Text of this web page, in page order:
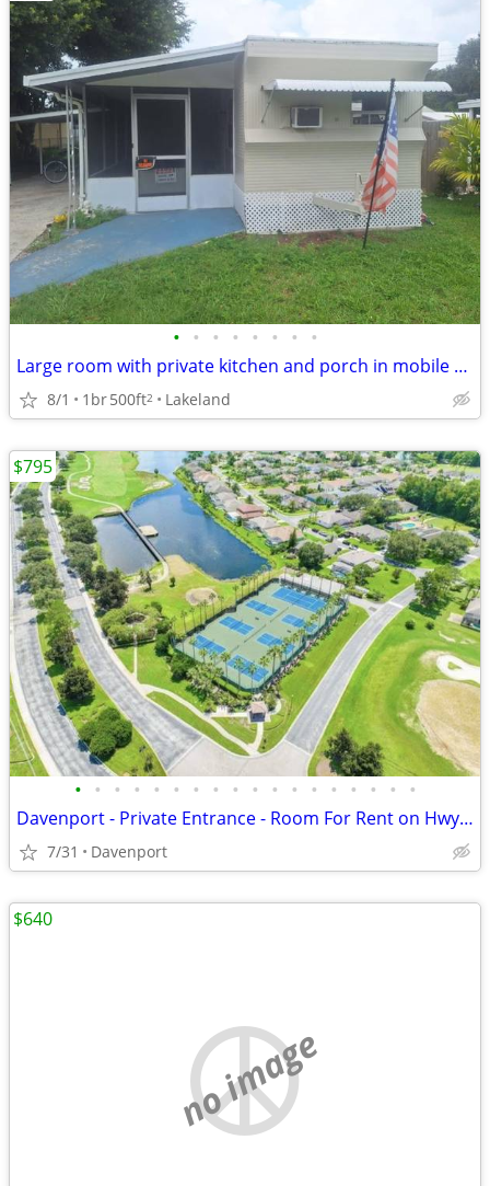
• • • • • • • •
Large room with private kitchen and porch in mobile home 55+
8/1 1br500ft2 Lakeland
• • • • • • • • • • • • • • • • • •
Davenport - Private Entrance - Room For Rent on Hwy 27 near I-4
7/31 Davenport
$795
no image
$640